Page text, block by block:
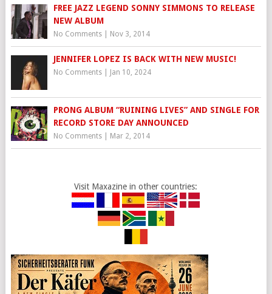
FREE JAZZ LEGEND SONNY SIMMONS TO RELEASE
NEW ALBUM
No Comments| Nov 3, 2014
JENNIFER LOPEZ IS BACK WITH NEW MUSIC!
No Comments| Jan 10, 2024
PRONG ALBUM “RUINING LIVES” AND SINGLE FOR
RECORD STORE DAY ANNOUNCED
No Comments| Mar 2, 2014
Visit Maxazine in other countries: